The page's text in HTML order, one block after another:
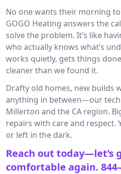
No one wants their morning
GOGO Heating answers the
solve the problem. It’s like
who actually knows what’s
works quietly, gets things
cleaner than we found it.
Drafty old homes, new builds
anything in between—our
Millerton and the CA region.
repairs with care and respect.
or left in the dark.
Reach out today—let’s
comfortable again.